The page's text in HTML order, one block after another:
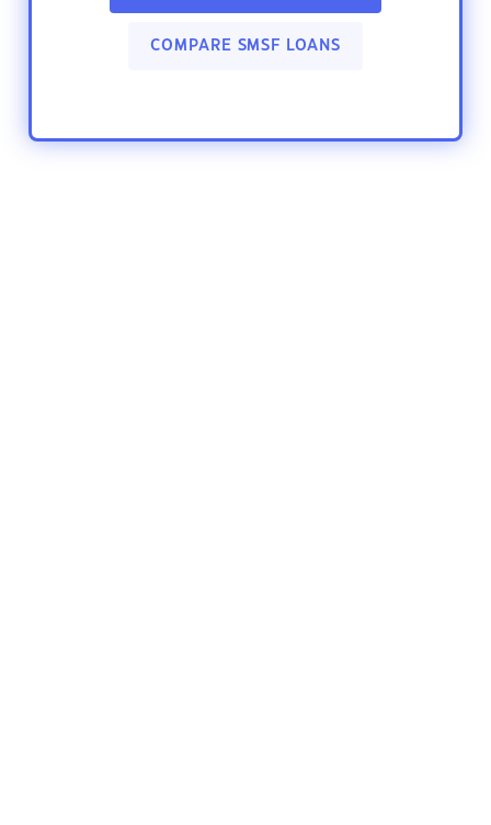
COMPARE SMSF LOANS